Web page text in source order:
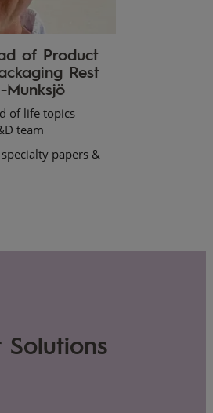
of Product
Rest
of life topics
team
papers &